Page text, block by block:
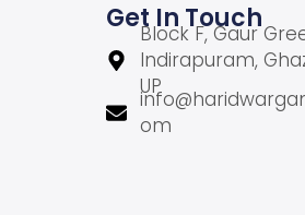
Get In Touch
Block F, Gaur
Indirapuram,
UP
om